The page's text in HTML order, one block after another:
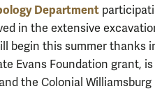
Department
in the extensive
begin this summer thanks
Evans Foundation grant,
the Colonial Williamsburg